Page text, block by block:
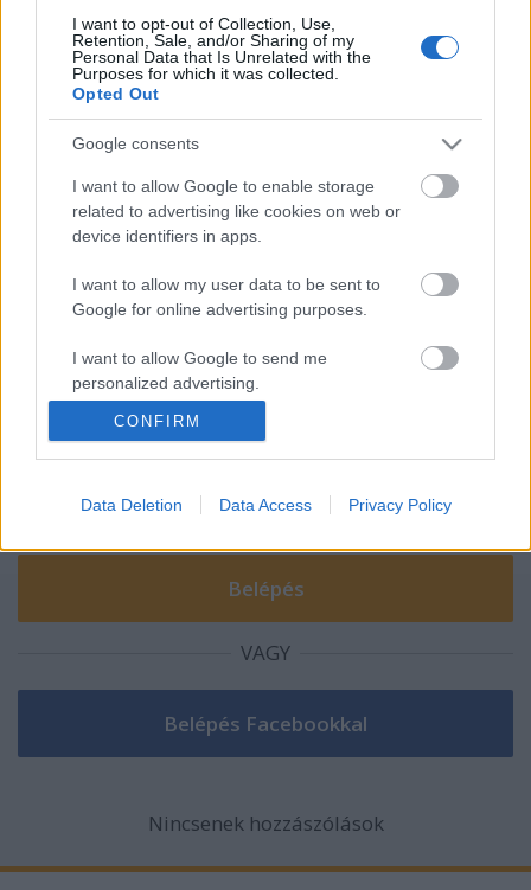
I want to opt-out of Collection, Use,
Retention, Sale, and/or Sharing of my
Personal Data that Is Unrelated with the
Purposes for which it was collected.
Opted Out
Google consents
I want to allow Google to enable storage
related to advertising like cookies on web or
device identifiers in apps.
I want to allow my user data to be sent to
Google for online advertising purposes.
I want to allow Google to send me
personalized advertising.
I want to allow Google to enable storage
related to analytics like cookies on web or
related to functionality of the website or app.
I want to allow Google to enable storage
related to personalization.
functionality and fraud prevention, and other
CONFIRM
Data Deletion Data Access Privacy Policy
Kockapanel, avagy Gazdagrét a mi
Heartlake City-nk
Legó a terítéken
Szólj hozzá!
A hozzászóláshoz be kell lépned!
VAGY
Nincsenek hozzászólások